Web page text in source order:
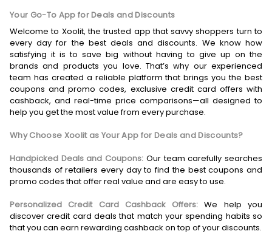
Your Go-To App for Deals and Discounts
Welcome to Xoolit, the trusted app that savvy shoppers turn to
every day for the best deals and discounts. We know how
satisfying it is to save big without having to give up on the
brands and products you love. That’s why our experienced
team has created a reliable platform that brings you the best
coupons and promo codes, exclusive credit card offers with
cashback, and real-time price comparisons—all designed to
help you get the most value from every purchase.
Why Choose Xoolit as Your App for Deals and Discounts?
Handpicked Deals and Coupons: Our team carefully searches
thousands of retailers every day to find the best coupons and
promo codes that offer real value and are easy to use.
Personalized Credit Card Cashback Offers: We help you
discover credit card deals that match your spending habits so
that you can earn rewarding cashback on top of your discounts.